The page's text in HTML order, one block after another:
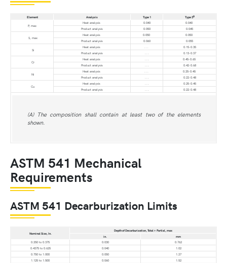
Element Analysis Type 1 Type 3B
P, max
Heat analysis 0.040
0.040
Product analysis
0.050
0.045
S, max
Heat analysis 0.050
0.050
Product analysis
0.060
0.055
Si
Heat analysis . . .
0.15-0.35
Product analysis
. . .
0.13-0.37
Cr
Heat analysis . . .
0.45-0.65
Product analysis
. . .
0.42-0.68
Ni
Heat analysis . . .
0.25-0.45
Product analysis
. . .
0.22-0.48
Cu
Heat analysis . . .
0.25-0.45
Product analysis
. . . 0.22-0.48
(A) The composition shall contain at least two of the elements
shown.
ASTM 541 Mechanical
Requirements
ASTM 541 Decarburization Limits
Nominal Size, In.
Depth of Decarburization, Total + Partial, max
in.
mm
0.250 to 0.375
0.030
0.762
0.4375 to 0.625
0.040
1.02
0.750 to 1.000
0.050
1.27
1.125 to 1.500
0.060
1.52